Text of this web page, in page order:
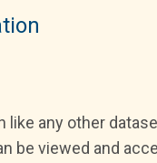
like any other
be viewed and